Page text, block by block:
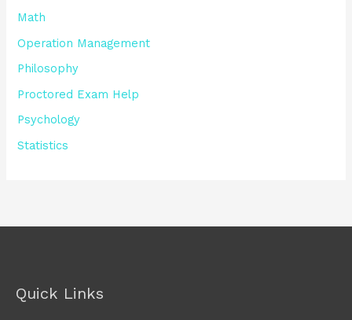
Math
Operation Management
Philosophy
Proctored Exam Help
Psychology
Statistics
Quick Links